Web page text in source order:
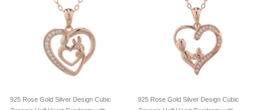
925 Rose Gold Silver Design Cubic
925 Rose Gold Silver Design Cubic